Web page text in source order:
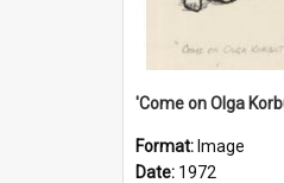
Format: Image
Date: 1972